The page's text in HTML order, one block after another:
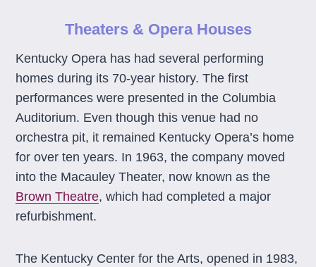
Theaters & Opera Houses
Kentucky Opera has had several performing
homes during its 70-year history. The first
performances were presented in the Columbia
Auditorium. Even though this venue had no
orchestra pit, it remained Kentucky Opera’s home
for over ten years. In 1963, the company moved
into the Macauley Theater, now known as the
Brown Theatre, which had completed a major
refurbishment.
The Kentucky Center for the Arts, opened in 1983,